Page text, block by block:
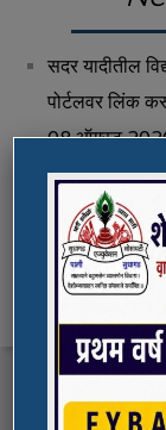
सदर यादीतील
पोर्टलवर लिंक
08 ऑगस्ट 2026
Fee
Vacancies
FYBA/
24